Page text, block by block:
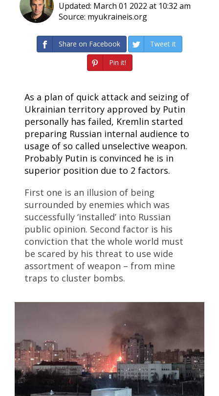
Updated: March 01 2022 at 10:32 am
Source: myukraineis.org
Share on Facebook
Tweet it
Pin it!
As a plan of quick attack and seizing of
Ukrainian territory approved by Putin
personally has failed, Kremlin started
preparing Russian internal audience to
usage of so called unselective weapon.
Probably Putin is convinced he is in
superior position due to 2 factors.
First one is an illusion of being
surrounded by enemies which was
successfully ‘installed’ into Russian
public opinion. Second factor is his
conviction that the whole world must
be scared by his threat to use wide
assortment of weapon – from mine
traps to cluster bombs.